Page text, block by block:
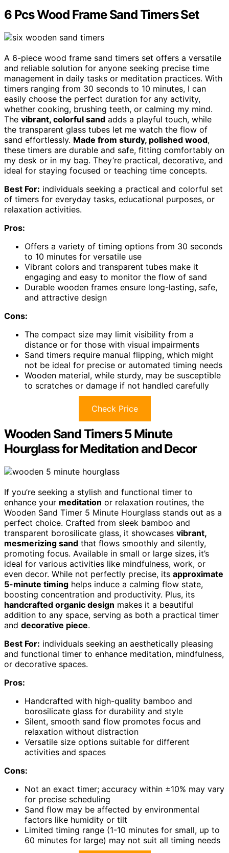
6 Pcs Wood Frame Sand Timers Set
A 6-piece wood frame sand timers set offers a versatile
and reliable solution for anyone seeking precise time
management in daily tasks or meditation practices. With
timers ranging from 30 seconds to 10 minutes, I can
easily choose the perfect duration for any activity,
whether cooking, brushing teeth, or calming my mind.
The vibrant, colorful sand adds a playful touch, while
the transparent glass tubes let me watch the flow of
sand effortlessly. Made from sturdy, polished wood,
these timers are durable and safe, fitting comfortably on
my desk or in my bag. They’re practical, decorative, and
ideal for staying focused or teaching time concepts.
Best For: individuals seeking a practical and colorful set
of timers for everyday tasks, educational purposes, or
relaxation activities.
Pros:
Offers a variety of timing options from 30 seconds
to 10 minutes for versatile use
Vibrant colors and transparent tubes make it
engaging and easy to monitor the flow of sand
Durable wooden frames ensure long-lasting, safe,
and attractive design
Cons:
The compact size may limit visibility from a
distance or for those with visual impairments
Sand timers require manual flipping, which might
not be ideal for precise or automated timing needs
Wooden material, while sturdy, may be susceptible
to scratches or damage if not handled carefully
Check Price
Wooden Sand Timers 5 Minute
Hourglass for Meditation and Decor
If you’re seeking a stylish and functional timer to
enhance your meditation or relaxation routines, the
Wooden Sand Timer 5 Minute Hourglass stands out as a
perfect choice. Crafted from sleek bamboo and
transparent borosilicate glass, it showcases vibrant,
mesmerizing sand that flows smoothly and silently,
promoting focus. Available in small or large sizes, it’s
ideal for various activities like mindfulness, work, or
even decor. While not perfectly precise, its approximate
5-minute timing helps induce a calming flow state,
boosting concentration and productivity. Plus, its
handcrafted organic design makes it a beautiful
addition to any space, serving as both a practical timer
and decorative piece.
Best For: individuals seeking an aesthetically pleasing
and functional timer to enhance meditation, mindfulness,
or decorative spaces.
Pros:
Handcrafted with high-quality bamboo and
borosilicate glass for durability and style
Silent, smooth sand flow promotes focus and
relaxation without distraction
Versatile size options suitable for different
activities and spaces
Cons:
Not an exact timer; accuracy within ±10% may vary
for precise scheduling
Sand flow may be affected by environmental
factors like humidity or tilt
Limited timing range (1-10 minutes for small, up to
60 minutes for large) may not suit all timing needs